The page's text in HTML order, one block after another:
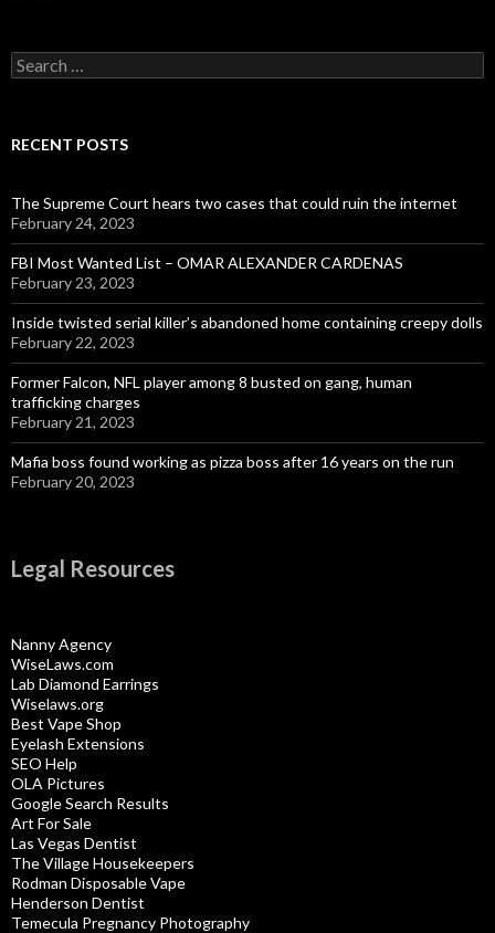
Search
for:
RECENT POSTS
The Supreme Court hears two cases that could ruin the internet
February 24, 2023
FBI Most Wanted List – OMAR ALEXANDER CARDENAS
February 23, 2023
Inside twisted serial killer’s abandoned home containing creepy dolls
February 22, 2023
Former Falcon, NFL player among 8 busted on gang, human
trafficking charges
February 21, 2023
Mafia boss found working as pizza boss after 16 years on the run
February 20, 2023
Legal Resources
Nanny Agency
WiseLaws.com
Lab Diamond Earrings
Wiselaws.org
Best Vape Shop
Eyelash Extensions
SEO Help
OLA Pictures
Google Search Results
Art For Sale
Las Vegas Dentist
The Village Housekeepers
Rodman Disposable Vape
Henderson Dentist
Temecula Pregnancy Photography